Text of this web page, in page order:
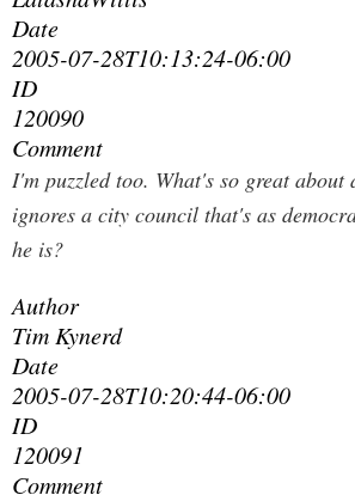
Date
2005-07-28T10:13:24-06:00
ID
120090
Comment
I'm puzzled too. What's so great about
ignores a city council that's as
he is?
Author
Tim Kynerd
Date
2005-07-28T10:20:44-06:00
ID
120091
Comment